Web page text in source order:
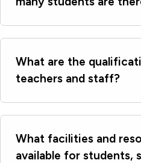
What are the
teachers and staff?
What facilities and
available for students,